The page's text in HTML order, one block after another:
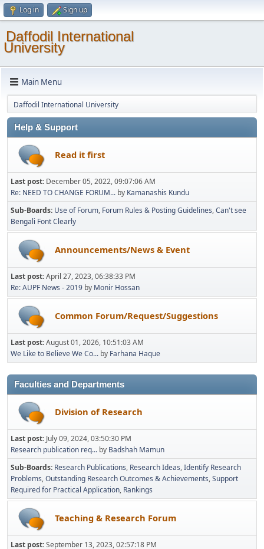
Log in Sign up
Daffodil International
University
Main Menu
Daffodil International University
Help & Support
Read it first
Last post: December 05, 2022, 09:07:06 AM
Re: NEED TO CHANGE FORUM... by Kamanashis Kundu
Sub-Boards Use of Forum Forum Rules & Posting Guidelines Can't see
Bengali Font Clearly
Announcements/News & Event
Last post:April 27, 2023, 06:38:33 PM
Re: AUPF News - 2019 by Monir Hossan
Common Forum/Request/Suggestions
Last post:August 01, 2026, 10:51:03 AM
We Like to Believe We Co... by Farhana Haque
Faculties and Departments
Division of Research
Last post: July 09, 2024, 03:50:30 PM
Research publication req... by Badshah Mamun
Sub-Boards Research Publications Research Ideas Identify Research
Problems Outstanding Research Outcomes & Achievements Support
Required for Practical Application Rankings
Teaching & Research Forum
Last post:September 13, 2023, 02:57:18 PM